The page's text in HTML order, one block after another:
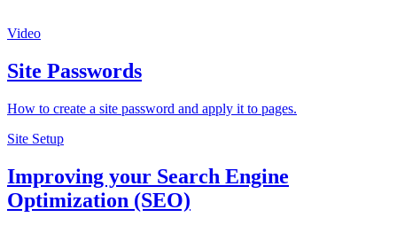
Video
Site Passwords
How to create a site password and apply it to pages.
Site Setup
Improving your Search Engine
Optimization (SEO)